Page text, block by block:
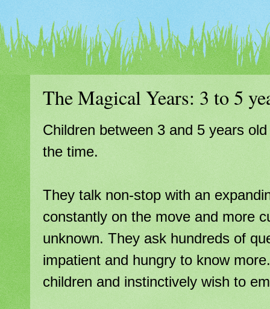
The Magical Years: 3 to 5
Children between 3 and 5 years
the time.
They talk non-stop with an
constantly on the move and more
unknown. They ask hundreds of
impatient and hungry to know
children and instinctively wish to